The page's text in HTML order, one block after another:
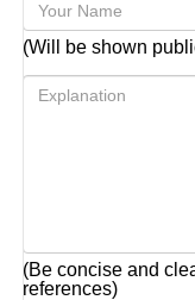
(Will be shown
(Be concise and
references)